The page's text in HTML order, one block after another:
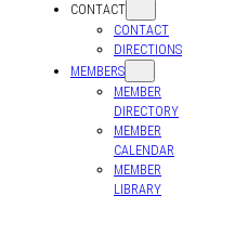
CONTACT
CONTACT
DIRECTIONS
MEMBERS
MEMBER
DIRECTORY
MEMBER
CALENDAR
MEMBER
LIBRARY